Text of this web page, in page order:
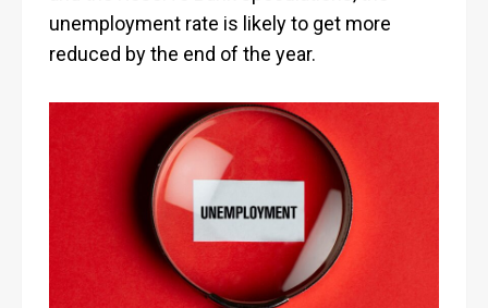
unemployment rate is likely to get more
reduced by the end of the year.